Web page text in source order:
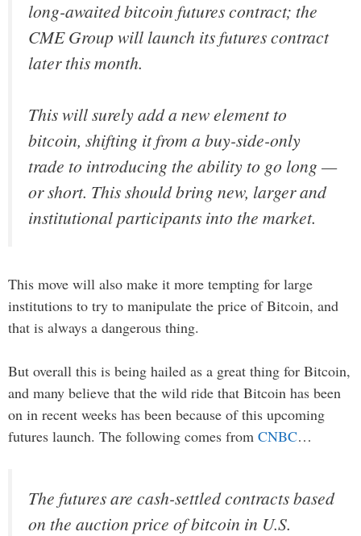
long-awaited bitcoin futures contract; the
CME Group will launch its futures contract
later this month.
This will surely add a new element to
bitcoin, shifting it from a buy-side-only
trade to introducing the ability to go long —
or short. This should bring new, larger and
institutional participants into the market.
This move will also make it more tempting for large
institutions to try to manipulate the price of Bitcoin, and
that is always a dangerous thing.
But overall this is being hailed as a great thing for Bitcoin,
and many believe that the wild ride that Bitcoin has been
on in recent weeks has been because of this upcoming
futures launch. The following comes from CNBC…
The futures are cash-settled contracts based
on the auction price of bitcoin in U.S.